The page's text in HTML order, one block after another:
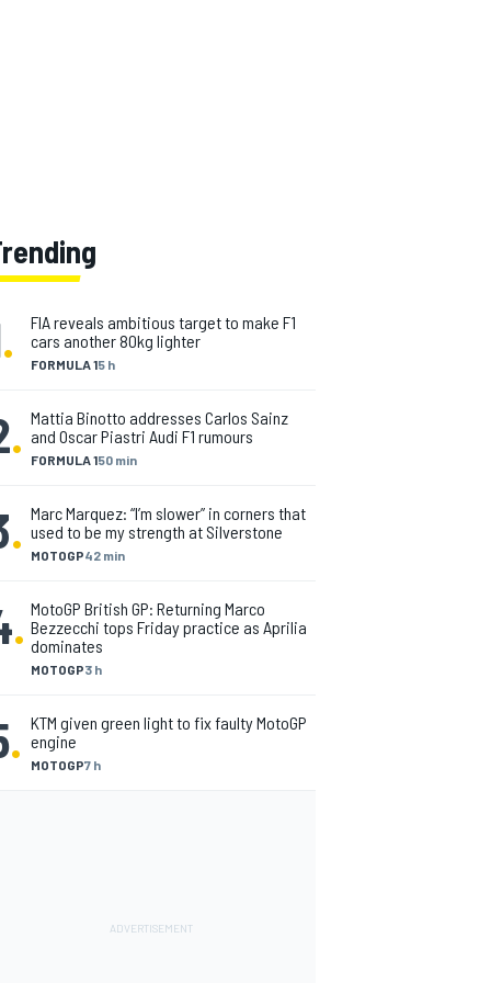
. FORMULA 15 h
FIA reveals ambitious target to make F1
cars another 80kg lighter
. FORMULA 150 min
Mattia Binotto addresses Carlos Sainz
and Oscar Piastri Audi F1 rumours
. MOTOGP42 min
Marc Marquez: “I’m slower” in corners that
used to be my strength at Silverstone
.
MOTOGP3 h
MotoGP British GP: Returning Marco
Bezzecchi tops Friday practice as Aprilia
dominates
. MOTOGP7 h
KTM given green light to fix faulty MotoGP
engine